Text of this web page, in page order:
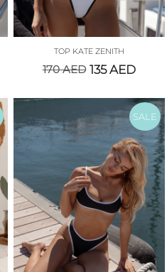
TOP KATE ZENITH
170AED 135AED
SALE